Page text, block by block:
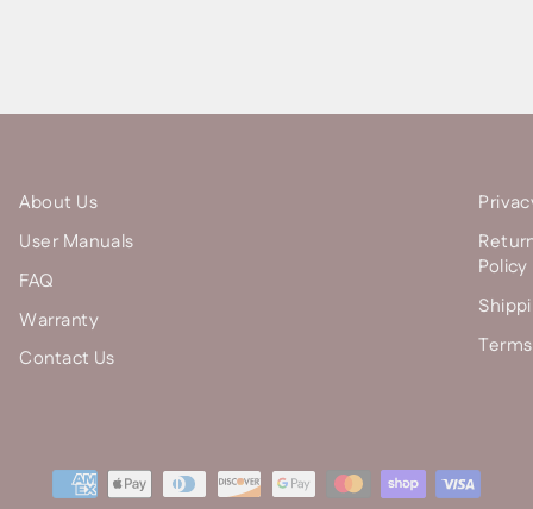
About Us
User Manuals
FAQ
Warranty
Contact Us
Policy